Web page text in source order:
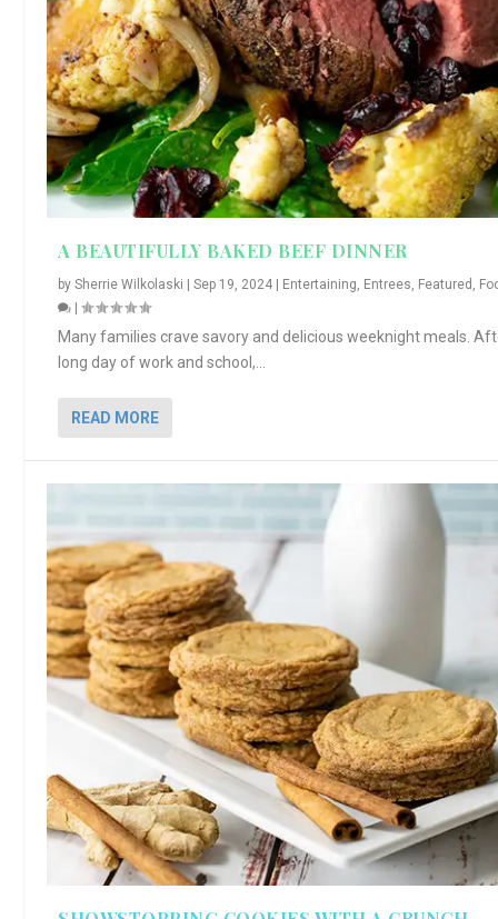
A BEAUTIFULLY BAKED BEEF DINNER
bySherrie Wilkolaski |Sep 19, 2024 Entertaining, Entrees, Featured ,
|
Many families crave savory and delicious weeknight meals.
long day of work and school,...
READ MORE